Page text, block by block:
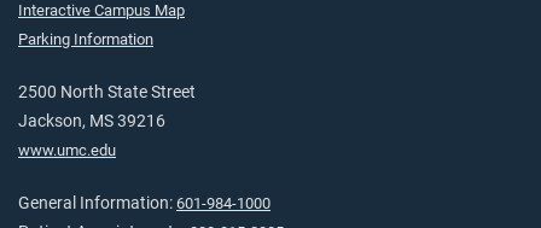
Interactive Campus Map
Parking Information
2500 North State Street
Jackson, MS 39216
www.umc.edu
General Information: 601-984-1000